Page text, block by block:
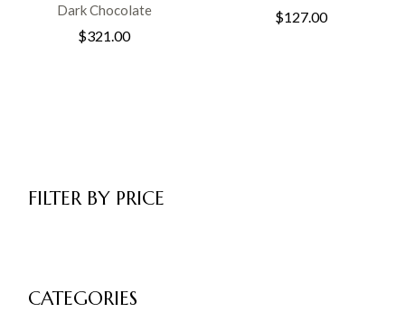
Dark Chocolate
$321.00
$127.00
FILTER BY PRICE
CATEGORIES